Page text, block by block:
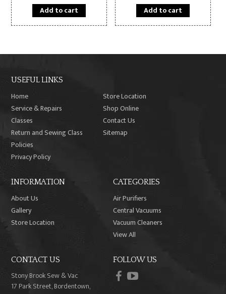
Add to cart Add to cart
USEFUL LINKS
Home
Store Location
Service & Repairs
Shop Online
Classes
Contact Us
Return and Sewing Class
Policies
Sitemap
Privacy Policy
INFORMATION
About Us
Gallery
Store Location
CATEGORIES
Air Purifiers
Central Vacuums
Vacuum Cleaners
View All
CONTACT US
Stony Brook Sew & Vac
17 Park Street, Bordentown,
FOLLOW US
facebook
youtube